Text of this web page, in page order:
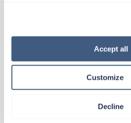
“Decline.” For more details about
how to exercise your choices,
Accept all
Customize
Decline
12hr days
North